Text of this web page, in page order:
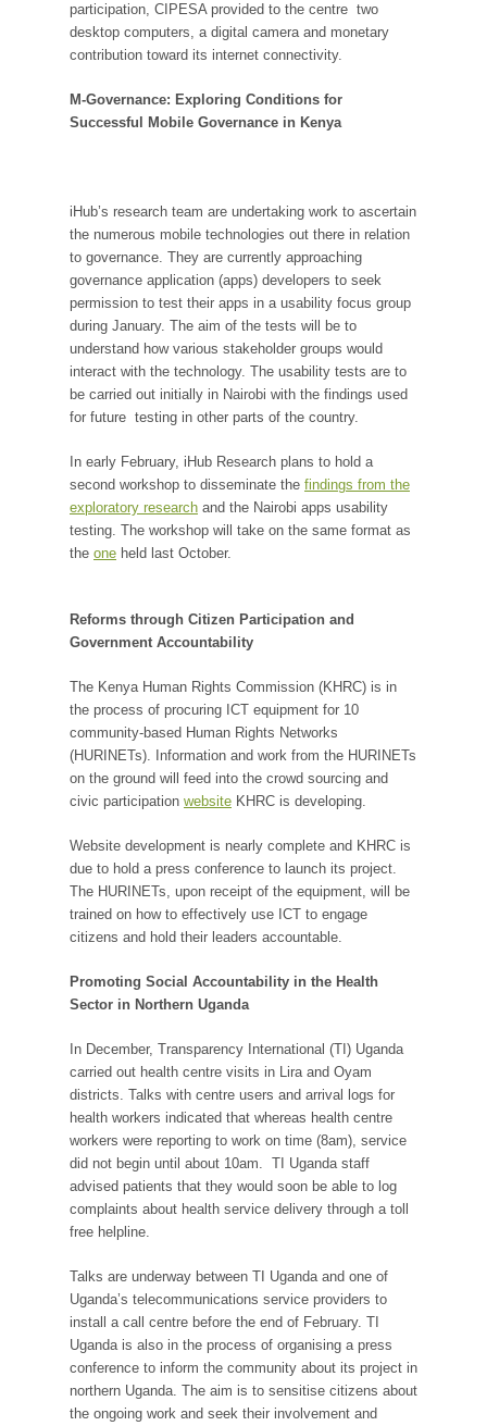
participation, CIPESA provided to the centre two
desktop computers, a digital camera and monetary
contribution toward its internet connectivity.
M-Governance: Exploring Conditions for
Successful Mobile Governance in Kenya
iHub’s research team are undertaking work to ascertain
the numerous mobile technologies out there in relation
to governance. They are currently approaching
governance application (apps) developers to seek
permission to test their apps in a usability focus group
during January. The aim of the tests will be to
understand how various stakeholder groups would
interact with the technology. The usability tests are to
be carried out initially in Nairobi with the findings used
for future testing in other parts of the country.
In early February, iHub Research plans to hold a
second workshop to disseminate the findings from the
exploratory research and the Nairobi apps usability
testing. The workshop will take on the same format as
the one held last October.
Reforms through Citizen Participation and
Government Accountability
The Kenya Human Rights Commission (KHRC) is in
the process of procuring ICT equipment for 10
community-based Human Rights Networks
(HURINETs). Information and work from the HURINETs
on the ground will feed into the crowd sourcing and
civic participation website KHRC is developing.
Website development is nearly complete and KHRC is
due to hold a press conference to launch its project.
The HURINETs, upon receipt of the equipment, will be
trained on how to effectively use ICT to engage
citizens and hold their leaders accountable.
Promoting Social Accountability in the Health
Sector in Northern Uganda
In December, Transparency International (TI) Uganda
carried out health centre visits in Lira and Oyam
districts. Talks with centre users and arrival logs for
health workers indicated that whereas health centre
workers were reporting to work on time (8am), service
did not begin until about 10am. TI Uganda staff
advised patients that they would soon be able to log
complaints about health service delivery through a toll
free helpline.
Talks are underway between TI Uganda and one of
Uganda’s telecommunications service providers to
install a call centre before the end of February. TI
Uganda is also in the process of organising a press
conference to inform the community about its project in
northern Uganda. The aim is to sensitise citizens about
the ongoing work and seek their involvement and